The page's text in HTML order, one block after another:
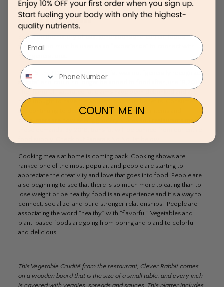
consumer’s trust—and it is a concept that may be here to stay.
Food As An Experience
Based on the history of past generations and current foods
trends, food must be used as an “experience” to connect with
new generations.
In 2015, the FDA ruled that trans-fat was not “generally recognized
as safe” and could no longer be added to food after June 18,2018.
now thought to have metabolism boosting benefits. Consumers
are continuing to demand and request healthier items and
consumers are now seeing grocery stores and restaurants meet
Cooking meals at home is coming back. Cooking shows are
ranked one of the most popular, and people are starting to
appreciate the creativity and love that goes into food. People are
also beginning to see that there is so much more to eating than to
lose weight or be healthy, food is an experience and it’s a way to
connect, socialize, and build stronger relationships. People are
associating the word “healthy” with “flavorful.” Vegetables and
plant-based foods are going from boring and bland to colorful
and delicious.
This Vegetable Crudité from the restaurant, Clever Rabbit comes
on a wooden board that is the size of a small table, and every inch
is covered with veggies, spreads and sauces. This platter includes
Email
COUNT ME IN